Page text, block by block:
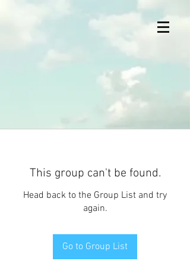
This group can't be found.
Head back to the Group List and try
again.
Go to Group List